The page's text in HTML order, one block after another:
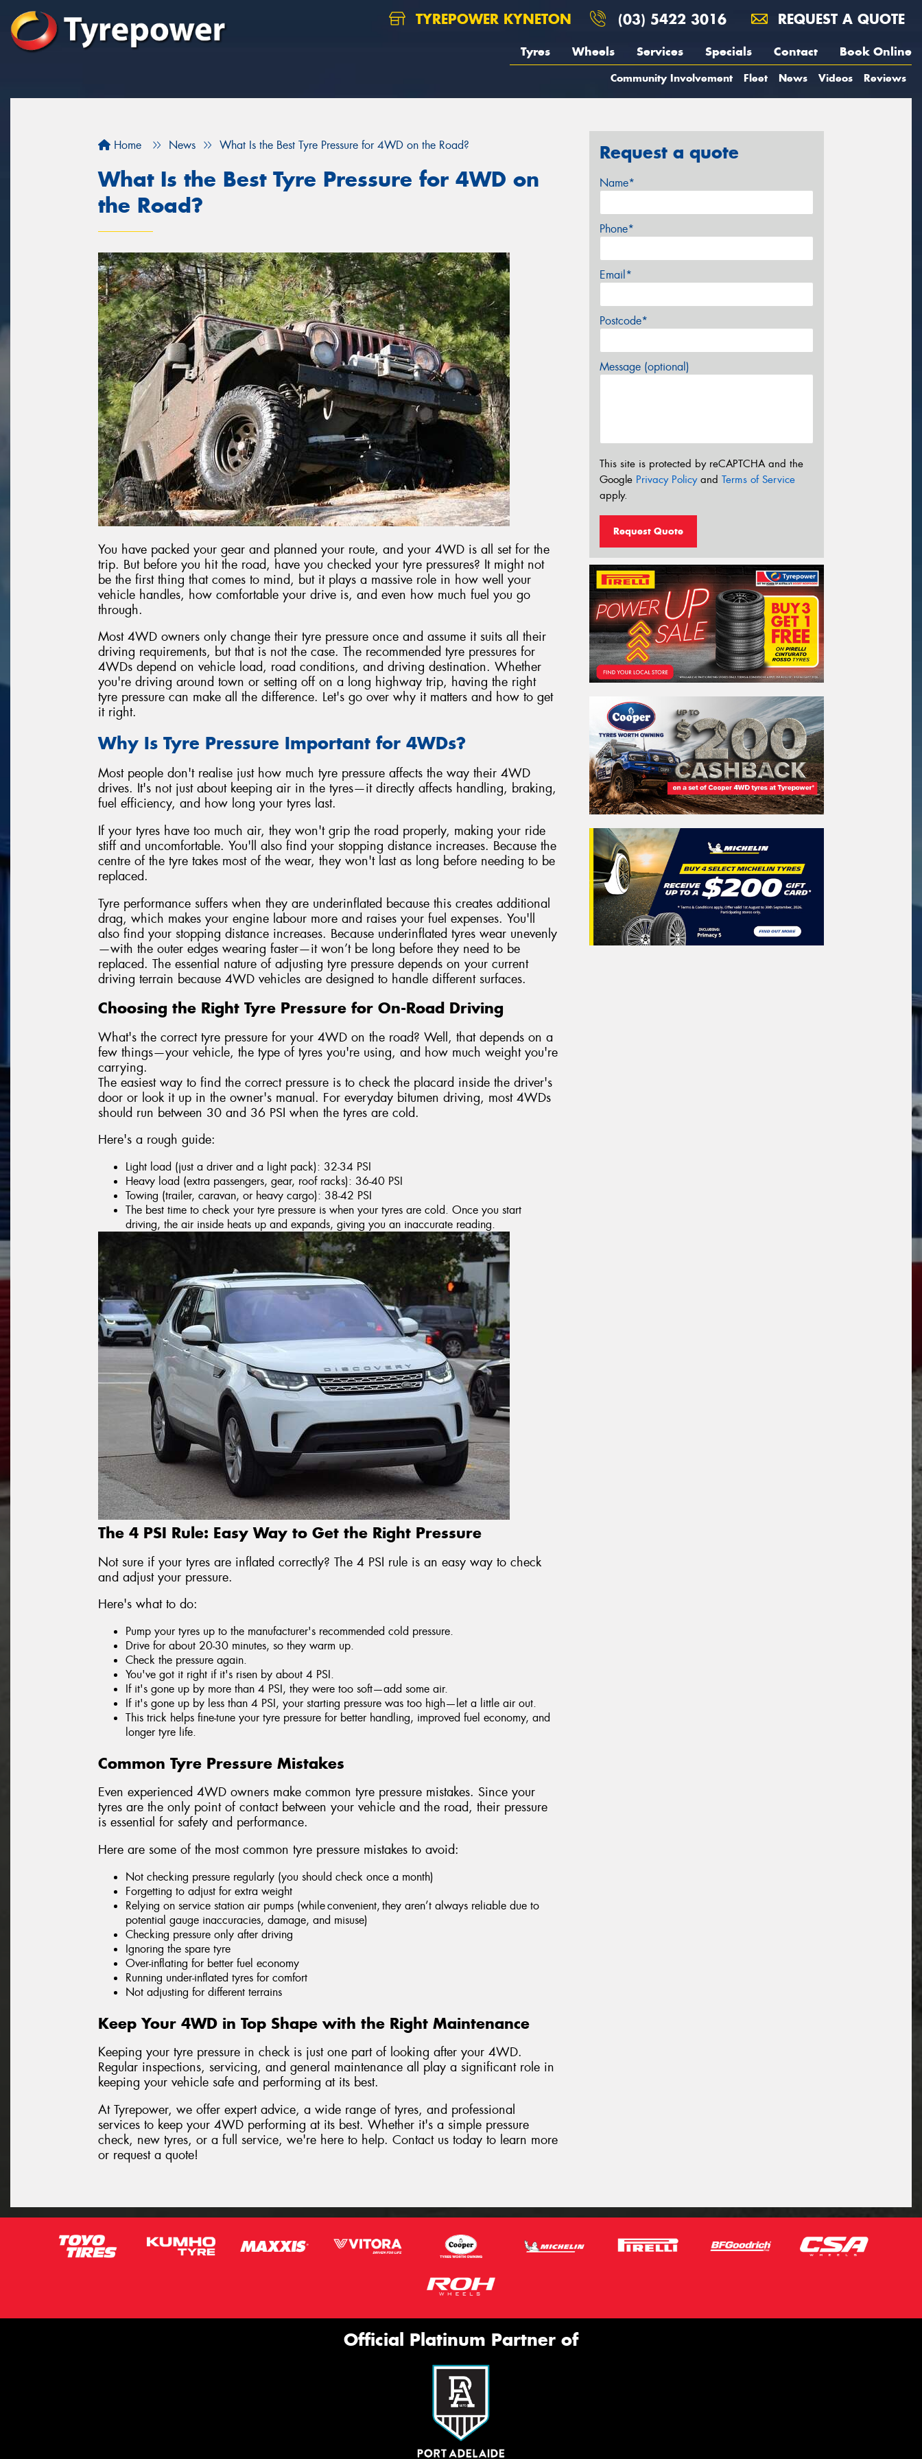
TYREPOWER KYNETON (03) 5422 3016 REQUEST A QUOTE
Tyres Wheels Services Specials Contact Book Online
Community Involvement Fleet News Videos Reviews
Home News What Is the Best Tyre Pressure for 4WD on the Road?
What Is the Best Tyre Pressure for 4WD on
the Road?
You have packed your gear and planned your route, and your 4WD is all set for the
trip. But before you hit the road, have you checked your tyre pressures? It might not
be the first thing that comes to mind, but it plays a massive role in how well your
vehicle handles, how comfortable your drive is, and even how much fuel you go
through.
Most 4WD owners only change their tyre pressure once and assume it suits all their
driving requirements, but that is not the case. The recommended tyre pressures for
4WDs depend on vehicle load, road conditions, and driving destination. Whether
you're driving around town or setting off on a long highway trip, having the right
tyre pressure can make all the difference. Let's go over why it matters and how to get
it right.
Why Is Tyre Pressure Important for 4WDs?
Most people don't realise just how much tyre pressure affects the way their 4WD
drives. It's not just about keeping air in the tyres—it directly affects handling, braking,
fuel efficiency, and how long your tyres last.
If your tyres have too much air, they won't grip the road properly, making your ride
stiff and uncomfortable. You'll also find your stopping distance increases. Because the
centre of the tyre takes most of the wear, they won't last as long before needing to be
replaced.
Tyre performance suffers when they are underinflated because this creates additional
drag, which makes your engine labour more and raises your fuel expenses. You'll
also find your stopping distance increases. Because underinflated tyres wear unevenly
—with the outer edges wearing faster—it won’t be long before they need to be
replaced. The essential nature of adjusting tyre pressure depends on your current
driving terrain because 4WD vehicles are designed to handle different surfaces.
Choosing the Right Tyre Pressure for On-Road Driving
What's the correct tyre pressure for your 4WD on the road? Well, that depends on a
few things—your vehicle, the type of tyres you're using, and how much weight you're
carrying.
The easiest way to find the correct pressure is to check the placard inside the driver's
door or look it up in the owner's manual. For everyday bitumen driving, most 4WDs
should run between 30 and 36 PSI when the tyres are cold.
Here's a rough guide:
Light load (just a driver and a light pack): 32-34 PSI
Heavy load (extra passengers, gear, roof racks): 36-40 PSI
Towing (trailer, caravan, or heavy cargo): 38-42 PSI
The best time to check your tyre pressure is when your tyres are cold. Once you start
driving, the air inside heats up and expands, giving you an inaccurate reading.
The 4 PSI Rule: Easy Way to Get the Right Pressure
Not sure if your tyres are inflated correctly? The 4 PSI rule is an easy way to check
and adjust your pressure.
Here's what to do:
Pump your tyres up to the manufacturer's recommended cold pressure.
Drive for about 20-30 minutes, so they warm up.
Check the pressure again.
You've got it right if it's risen by about 4 PSI.
If it's gone up by more than 4 PSI, they were too soft—add some air.
If it's gone up by less than 4 PSI, your starting pressure was too high—let a little air out.
This trick helps fine-tune your tyre pressure for better handling, improved fuel economy, and
longer tyre life.
Common Tyre Pressure Mistakes
Even experienced 4WD owners make common tyre pressure mistakes. Since your
tyres are the only point of contact between your vehicle and the road, their pressure
is essential for safety and performance.
Here are some of the most common tyre pressure mistakes to avoid:
Not checking pressure regularly (you should check once a month)
Forgetting to adjust for extra weight
Relying on service station air pumps (while convenient, they aren’t always reliable due to
potential gauge inaccuracies, damage, and misuse)
Checking pressure only after driving
Ignoring the spare tyre
Over-inflating for better fuel economy
Running under-inflated tyres for comfort
Not adjusting for different terrains
Keep Your 4WD in Top Shape with the Right Maintenance
Keeping your tyre pressure in check is just one part of looking after your 4WD.
Regular inspections, servicing, and general maintenance all play a significant role in
keeping your vehicle safe and performing at its best.
At Tyrepower, we offer expert advice, a wide range of tyres, and professional
services to keep your 4WD performing at its best. Whether it's a simple pressure
check, new tyres, or a full service, we're here to help. Contact us today to learn more
or request a quote!
Request a quote
Name*
Phone*
Email*
Postcode*
Message (optional)
This site is protected by reCAPTCHA and the
Google Privacy Policyand Terms of Service
apply.
Request Quote
Official Platinum Partner of